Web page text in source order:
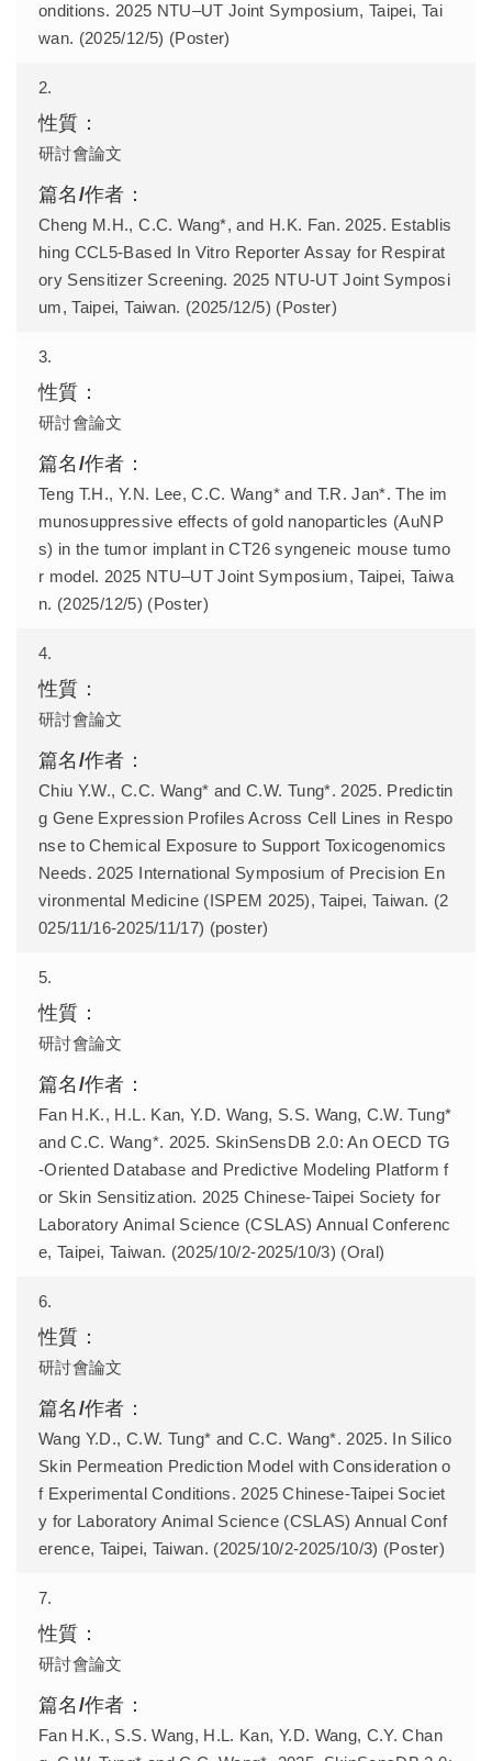
onditions. 2025 NTU–UT Joint Symposium, Taipei, Tai
wan. (2025/12/5) (Poster)
2.
研討會論文
Cheng M.H., C.C. Wang*, and H.K. Fan. 2025. Establis
hing CCL5-Based In Vitro Reporter Assay for Respirat
ory Sensitizer Screening. 2025 NTU-UT Joint Symposi
um, Taipei, Taiwan. (2025/12/5) (Poster)
3.
研討會論文
Teng T.H., Y.N. Lee, C.C. Wang* and T.R. Jan*. The im
munosuppressive effects of gold nanoparticles (AuNP
s) in the tumor implant in CT26 syngeneic mouse tumo
r model. 2025 NTU–UT Joint Symposium, Taipei, Taiwa
n. (2025/12/5) (Poster)
4.
研討會論文
Chiu Y.W., C.C. Wang* and C.W. Tung*. 2025. Predictin
g Gene Expression Profiles Across Cell Lines in Respo
nse to Chemical Exposure to Support Toxicogenomics
Needs. 2025 International Symposium of Precision En
vironmental Medicine (ISPEM 2025), Taipei, Taiwan. (2
025/11/16-2025/11/17) (poster)
5.
研討會論文
Fan H.K., H.L. Kan, Y.D. Wang, S.S. Wang, C.W. Tung*
and C.C. Wang*. 2025. SkinSensDB 2.0: An OECD TG
-Oriented Database and Predictive Modeling Platform f
or Skin Sensitization. 2025 Chinese-Taipei Society for
Laboratory Animal Science (CSLAS) Annual Conferenc
e, Taipei, Taiwan. (2025/10/2-2025/10/3) (Oral)
6.
研討會論文
Wang Y.D., C.W. Tung* and C.C. Wang*. 2025. In Silico
Skin Permeation Prediction Model with Consideration o
f Experimental Conditions. 2025 Chinese-Taipei Societ
y for Laboratory Animal Science (CSLAS) Annual Conf
erence, Taipei, Taiwan. (2025/10/2-2025/10/3) (Poster)
7.
研討會論文
Fan H.K., S.S. Wang, H.L. Kan, Y.D. Wang, C.Y. Chan